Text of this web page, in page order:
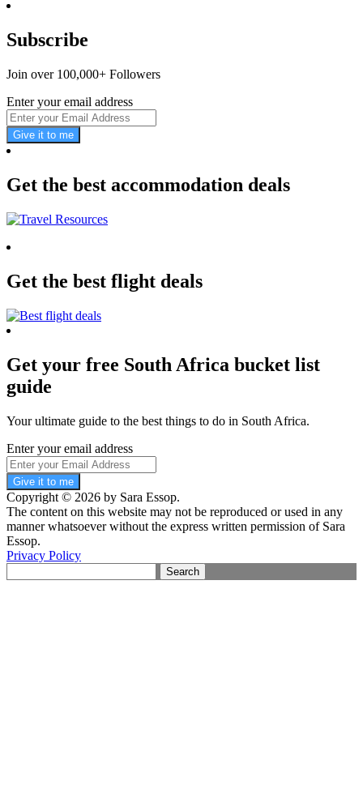
Subscribe
Join over 100,000+ Followers
Enter your email address
Give it to me
Get the best accommodation deals
Get the best flight deals
Get your free South Africa bucket list
guide
Your ultimate guide to the best things to do in South Africa.
Enter your email address
Give it to me
Copyright © 2026 by Sara Essop.
The content on this website may not be reproduced or used in any
manner whatsoever without the express written permission of Sara
Essop.
Privacy Policy
for: